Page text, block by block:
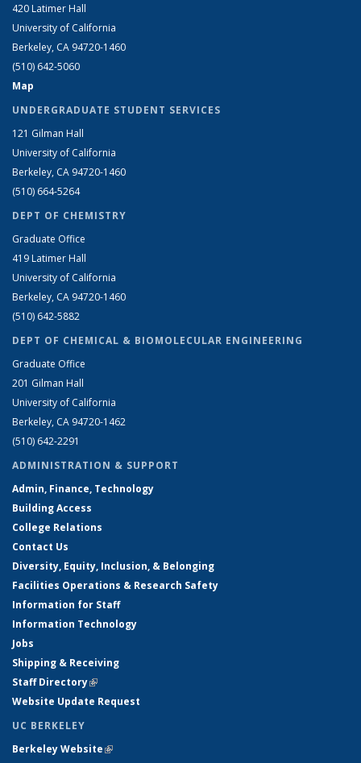
420 Latimer Hall
University of California
Berkeley, CA 94720-1460
(510) 642-5060
Map
UNDERGRADUATE STUDENT SERVICES
121 Gilman Hall
University of California
Berkeley, CA 94720-1460
(510) 664-5264
DEPT OF CHEMISTRY
Graduate Office
419 Latimer Hall
University of California
Berkeley, CA 94720-1460
(510) 642-5882
DEPT OF CHEMICAL & BIOMOLECULAR ENGINEERING
Graduate Office
201 Gilman Hall
University of California
Berkeley, CA 94720-1462
(510) 642-2291
ADMINISTRATION & SUPPORT
Admin, Finance, Technology
Building Access
College Relations
Contact Us
Diversity, Equity, Inclusion, & Belonging
Facilities Operations & Research Safety
Information for Staff
Information Technology
Jobs
Shipping & Receiving
Staff Directory(link is external)
Website Update Request
UC BERKELEY
Berkeley Website(link is external)